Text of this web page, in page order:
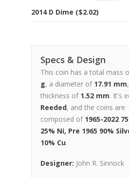
2014 D Dime ($2.02)
Specs & Design
This coin has a total mass
g, a diameter of 17.91 mm
thickness of 1.52 mm. It's
Reeded, and the coins are
composed of 1965-2022
25% Ni, Pre 1965 90%
10% Cu.
Designer: John R. Sinnock